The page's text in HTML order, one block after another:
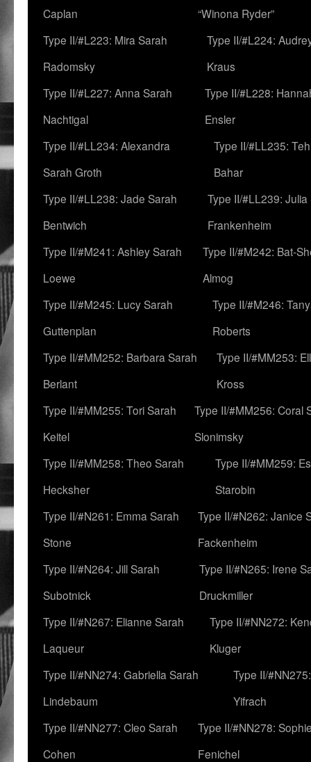
Caplan
“Winona Ryder”
Type II/#L223: Mira Sarah
Radomsky
Type II/#L224:
Kraus
Type II/#L227: Anna Sarah
Nachtigal
Type II/#L228:
Ensler
Type II/#LL234: Alexandra
Sarah Groth
Type II/#LL235:
Bahar
Type II/#LL238: Jade Sarah
Bentwich
Type II/#LL239: Julia
Frankenheim
Type II/#M241: Ashley Sarah
Loewe
Type II/#M242: Bat-
Almog
Type II/#M245: Lucy Sarah
Guttenplan
Type II/#M246:
Roberts
Type II/#MM252: Barbara Sarah
Berlant
Type II/#MM253:
Kross
Type II/#MM255: Tori Sarah
Keitel
Type II/#MM256: Coral
Slonimsky
Type II/#MM258: Theo Sarah
Hecksher
Type II/#MM259:
Starobin
Type II/#N261: Emma Sarah
Stone
Type II/#N262: Janice
Fackenheim
Type II/#N264: Jill Sarah
Subotnick
Type II/#N265: Irene
Druckmiller
Type II/#N267: Elianne Sarah
Laqueur
Type II/#NN272:
Kluger
Type II/#NN274: Gabriella Sarah
Lindebaum
Type II/
Yifrach
Type II/#NN277: Cleo Sarah
Cohen
Type II/#NN278:
Fenichel